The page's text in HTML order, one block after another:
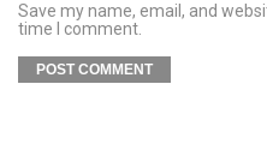
Save my name, email, and
time I comment.